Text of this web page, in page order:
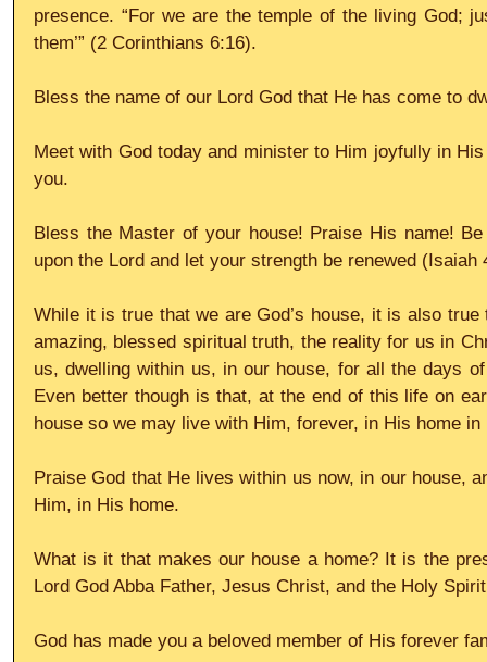
presence. “For we are the temple of the living God;
them’” (2 Corinthians 6:16).
Bless the name of our Lord God that He has come to
Meet with God today and minister to Him joyfully in
you.
Bless the Master of your house! Praise His name!
upon the Lord and let your strength be renewed (Isaiah
While it is true that we are God’s house, it is also
amazing, blessed spiritual truth, the reality for us in
us, dwelling within us, in our house, for all the days
Even better though is that, at the end of this life on
house so we may live with Him, forever, in His home
Praise God that He lives within us now, in our house,
Him, in His home.
What is it that makes our house a home? It is the
Lord God Abba Father, Jesus Christ, and the Holy
God has made you a beloved member of His forever